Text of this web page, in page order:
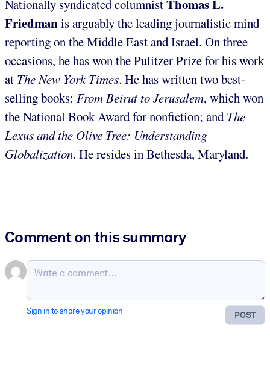
Nationally syndicated columnistThomas L.
Friedmanis arguably the leading journalistic mind
reporting on the Middle East and Israel. On three
occasions, he has won the Pulitzer Prize for his work
at The New York Times. He has written two best-
selling books: From Beirut to Jerusalem, which won
the National Book Award for nonfiction; and The
Lexus and the Olive Tree: Understanding
Globalization. He resides in Bethesda, Maryland.
Comment on this summary
POST
Sign in to share your opinion